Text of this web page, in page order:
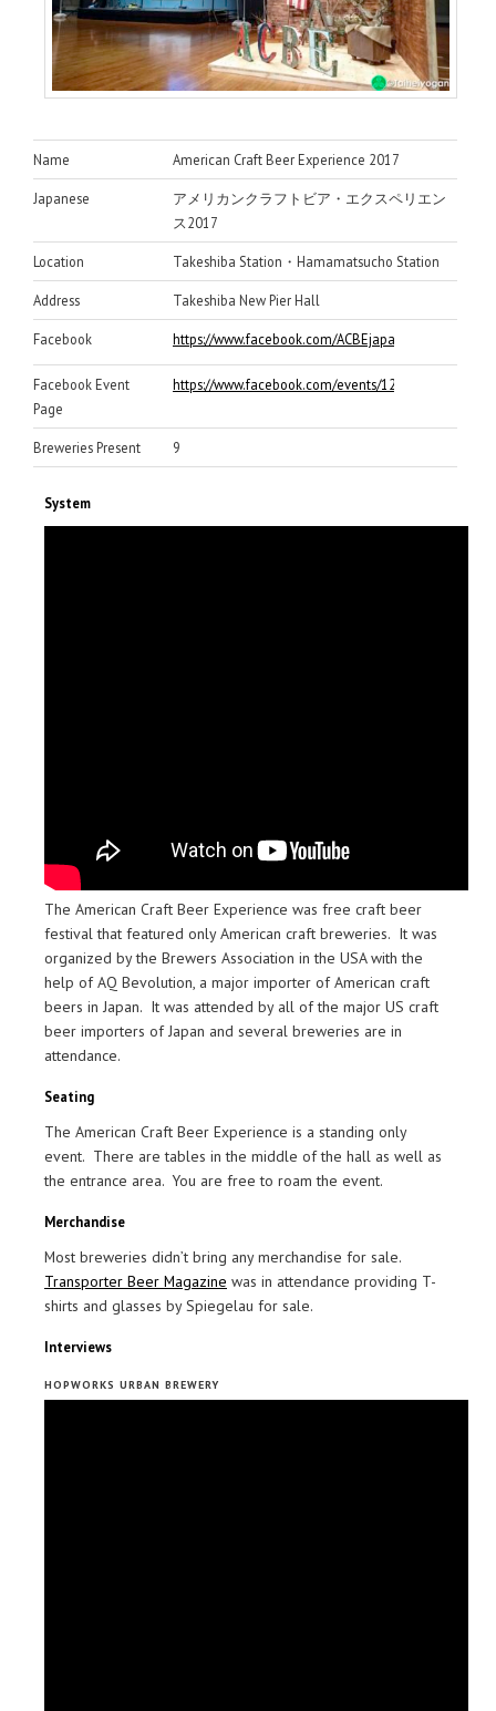
Name American Craft Beer Experience 2017
Japanese
アメリカンクラフトビア・エクスペリエン
ス2017
Location Takeshiba Station・Hamamatsucho Station
Address Takeshiba New Pier Hall
Facebook https://www.facebook.com/ACBEjapan/
Facebook Event
Page
https://www.facebook.com/events/
Breweries Present 9
System
The American Craft Beer Experience was free craft beer
festival that featured only American craft breweries. It was
organized by the Brewers Association in the USA with the
help of AQ Bevolution, a major importer of American craft
beers in Japan. It was attended by all of the major US craft
beer importers of Japan and several breweries are in
attendance.
Seating
The American Craft Beer Experience is a standing only
event. There are tables in the middle of the hall as well as
the entrance area. You are free to roam the event.
Merchandise
Most breweries didn’t bring any merchandise for sale.
Transporter Beer Magazine was in attendance providing T-
shirts and glasses by Spiegelau for sale.
Interviews
HOPWORKS URBAN BREWERY